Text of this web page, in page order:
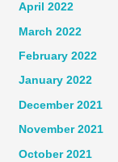
April 2022
March 2022
February 2022
January 2022
December 2021
November 2021
October 2021